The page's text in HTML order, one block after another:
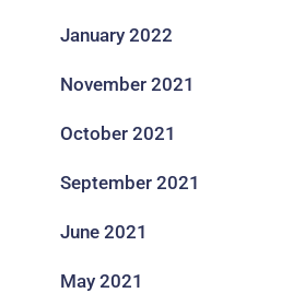
January 2022
November 2021
October 2021
September 2021
June 2021
May 2021